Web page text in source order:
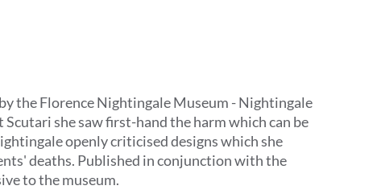
the Florence Nightingale Museum - Nightingale
she saw first-hand the harm which can be
openly criticised designs which she
deaths. Published in conjunction with the
to the museum.